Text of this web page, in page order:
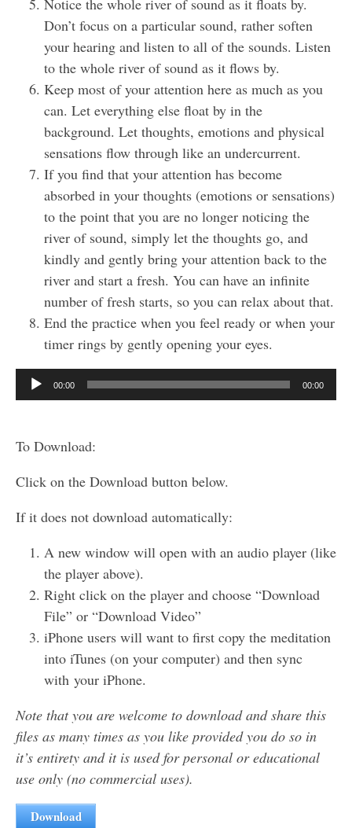
Notice the whole river of sound as it floats by.
Don’t focus on a particular sound, rather soften
your hearing and listen to all of the sounds. Listen
to the whole river of sound as it flows by.
Keep most of your attention here as much as you
can. Let everything else float by in the
background. Let thoughts, emotions and physical
sensations flow through like an undercurrent.
If you find that your attention has become
absorbed in your thoughts (emotions or sensations)
to the point that you are no longer noticing the
river of sound, simply let the thoughts go, and
kindly and gently bring your attention back to the
river and start a fresh. You can have an infinite
number of fresh starts, so you can relax about that.
End the practice when you feel ready or when your
timer rings by gently opening your eyes.
Audio
Player
00:00 00:00
To Download:
Click on the Download button below.
If it does not download automatically:
A new window will open with an audio player (like
the player above).
Right click on the player and choose “Download
File” or “Download Video”
iPhone users will want to first copy the meditation
into iTunes (on your computer) and then sync
with your iPhone.
Note that you are welcome to download and share this
files as many times as you like provided you do so in
it’s entirety and it is used for personal or educational
use only (no commercial uses).
Download